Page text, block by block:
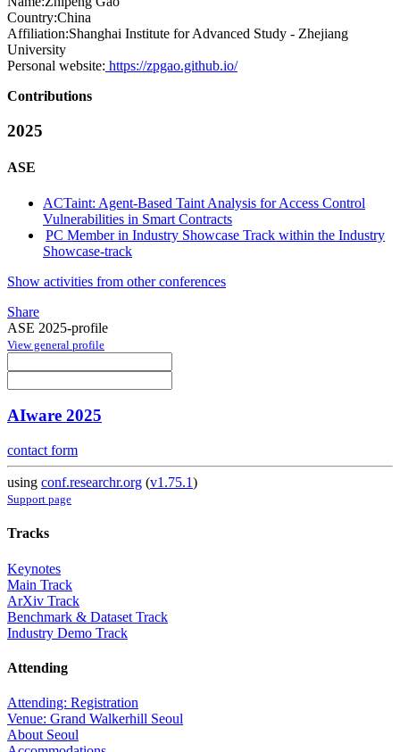
Country:China
Affiliation:Shanghai Institute for Advanced Study - Zhejiang
University
Personal website: https://zpgao.github.io/
Contributions
2025
ASE
ACTaint: Agent-Based Taint Analysis for Access Control
Vulnerabilities in Smart Contracts
PC Member in Industry Showcase Track within the Industry
Showcase-track
Show activities from other conferences
Share
ASE 2025-profile
View general profile
AIware 2025
contact form
using conf.researchr.org (v1.75.1)
Support page
Tracks
Keynotes
Main Track
ArXiv Track
Benchmark & Dataset Track
Industry Demo Track
Attending
Attending: Registration
Venue: Grand Walkerhill Seoul
About Seoul